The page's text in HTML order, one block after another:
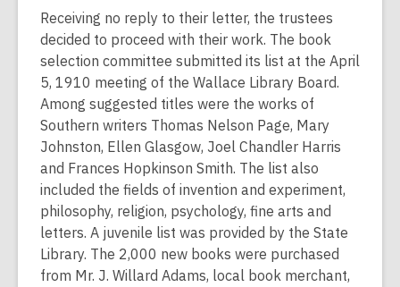
Receiving no reply to their letter, the trustees
decided to proceed with their work. The book
selection committee submitted its list at the April
5, 1910 meeting of the Wallace Library Board.
Among suggested titles were the works of
Southern writers Thomas Nelson Page, Mary
Johnston, Ellen Glasgow, Joel Chandler Harris
and Frances Hopkinson Smith. The list also
included the fields of invention and experiment,
philosophy, religion, psychology, fine arts and
letters. A juvenile list was provided by the State
Library. The 2,000 new books were purchased
from Mr. J. Willard Adams, local book merchant,